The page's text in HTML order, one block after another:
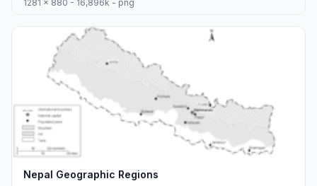
1281 x 880 - 16,896k - png
Nepal Geographic Regions